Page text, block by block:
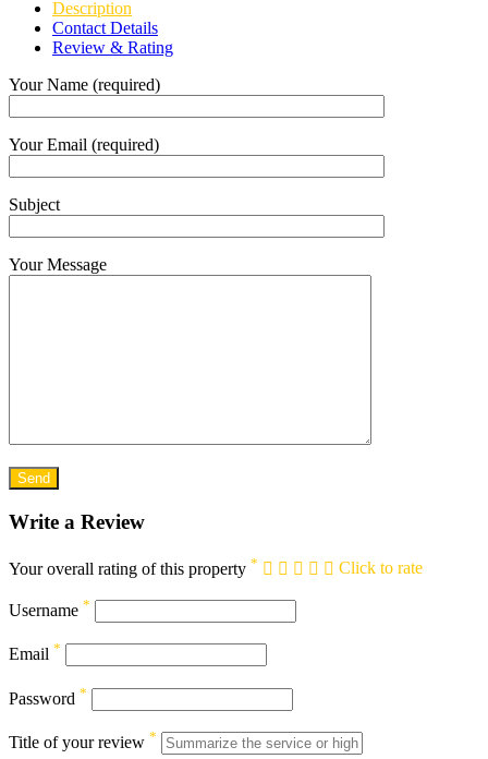
Description
Contact Details
Review & Rating
Your Name (required)
Your Email (required)
Subject
Your Message
Write a Review
Your overall rating of this property * Click to rate
Username *
Email *
Password *
Title of your review *